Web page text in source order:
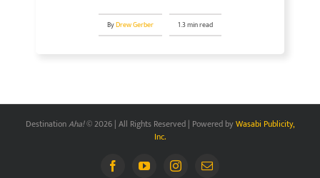
ByDrew Gerber 1.3 min read
DestinationAha!© 2026 | All Rights Reserved | Powered byWasabi Publicity,
Inc.
FacebookYouTubeInstagramEmail